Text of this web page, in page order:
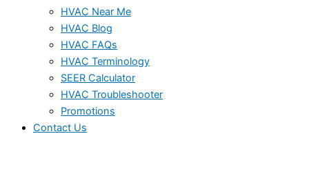
HVAC Near Me
HVAC Blog
HVAC FAQs
HVAC Terminology
SEER Calculator
HVAC Troubleshooter
Promotions
Contact Us